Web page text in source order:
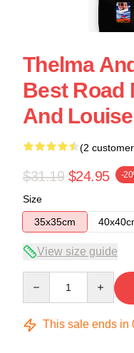
Thelma
Best Road
And
(2
$31.19 $24.95 -
Size
35x35cm
View size guide
This sale ends in